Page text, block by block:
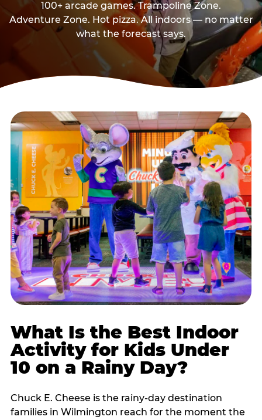
100+ arcade games. Trampoline Zone.
Adventure Zone. Hot pizza. All indoors — no matter
what the forecast says.
What Is the Best Indoor
Activity for Kids Under
10 on a Rainy Day?
Chuck E. Cheese is the rainy-day destination
families in Wilmington reach for the moment the